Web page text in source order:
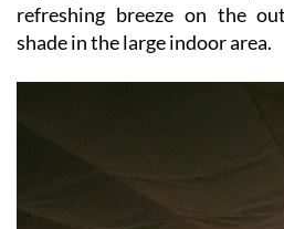
refreshing breeze on the
shade in the large indoor area.